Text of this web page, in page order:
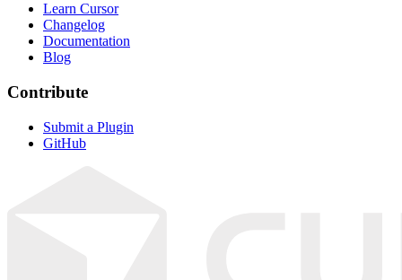
Learn Cursor
Changelog
Documentation
Blog
Contribute
Submit a Plugin
GitHub